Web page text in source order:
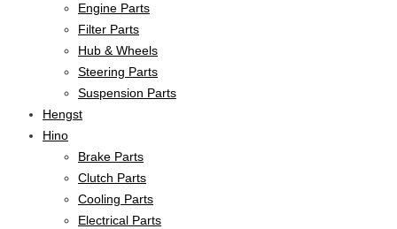
Engine Parts
Filter Parts
Hub & Wheels
Steering Parts
Suspension Parts
Hengst
Hino
Brake Parts
Clutch Parts
Cooling Parts
Electrical Parts